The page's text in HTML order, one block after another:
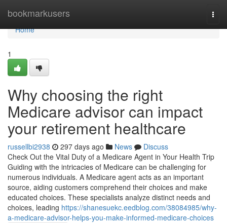
bookmarkusers
Home
Home
1
Why choosing the right
Medicare advisor can impact
your retirement healthcare
russellbi2938 297 days ago News
Discuss
Check Out the Vital Duty of a Medicare Agent in Your Health Trip
Guiding with the intricacies of Medicare can be challenging for
numerous individuals. A Medicare agent acts as an important
source, aiding customers comprehend their choices and make
educated choices. These specialists analyze distinct needs and
choices, leading https://shanesuekc.eedblog.com/38084985/why-
a-medicare-advisor-helps-you-make-informed-medicare-choices